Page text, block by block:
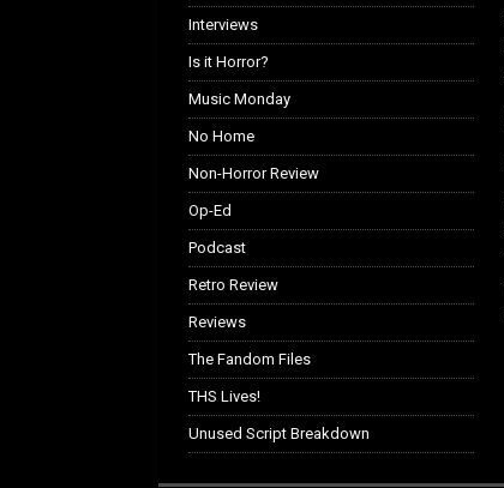
Interviews
Is it Horror?
Music Monday
No Home
Non-Horror Review
Op-Ed
Podcast
Retro Review
Reviews
The Fandom Files
THS Lives!
Unused Script Breakdown